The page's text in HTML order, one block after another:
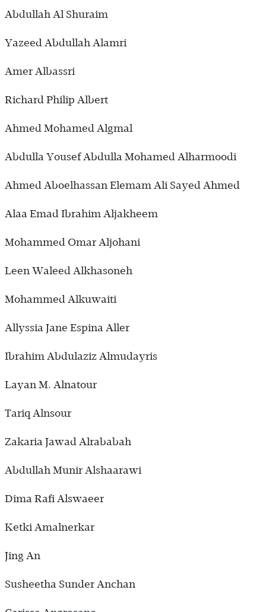
Abdullah Al Shuraim
Yazeed Abdullah Alamri
Amer Albassri
Richard Philip Albert
Ahmed Mohamed Algmal
Abdulla Yousef Abdulla Mohamed Alharmoodi
Ahmed Aboelhassan Elemam Ali Sayed Ahmed
Alaa Emad Ibrahim Aljakheem
Mohammed Omar Aljohani
Leen Waleed Alkhasoneh
Mohammed Alkuwaiti
Allyssia Jane Espina Aller
Ibrahim Abdulaziz Almudayris
Layan M. Alnatour
Tariq Alnsour
Zakaria Jawad Alrababah
Abdullah Munir Alshaarawi
Dima Rafi Alswaeer
Ketki Amalnerkar
Jing An
Susheetha Sunder Anchan